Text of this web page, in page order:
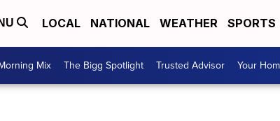
LOCAL NATIONAL WEATHER SPORTS
Mix The Bigg Spotlight Trusted Advisor Your